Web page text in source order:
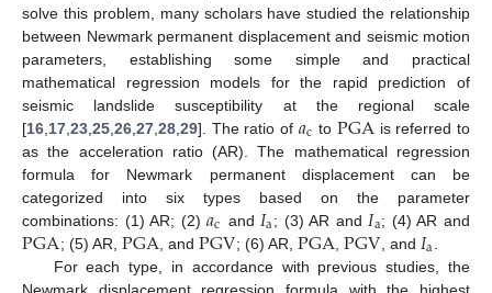
solve this problem, many scholars have studied the relationship
between Newmark permanent displacement and seismic motion
parameters, establishing some simple and practical
mathematical regression models for the rapid prediction of
seismic landslide susceptibility at the regional scale
[16 17 23 25 26 27 28 29]. The ratio of 𝑎c to PGA is referred to
as the acceleration ratio (AR). The mathematical regression
formula for Newmark permanent displacement can be
categorized into six types based on the parameter
combinations: (1) AR; (2)𝑎c and 𝐼a; (3) AR and 𝐼a; (4) AR and
PGA; (5) AR, PGA , andPGV; (6) AR, PGA ,PGV , and 𝐼a
For each type, in accordance with previous studies, the
Newmark displacement regression formula with the highest